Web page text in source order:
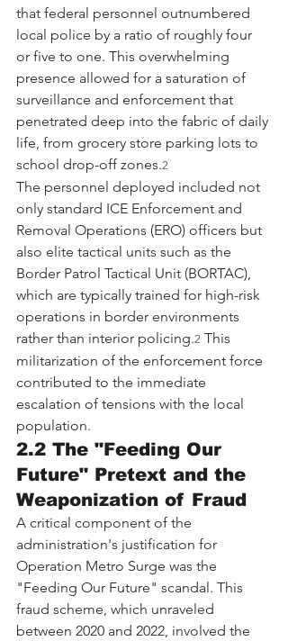
that federal personnel outnumbered
local police by a ratio of roughly four
or five to one. This overwhelming
presence allowed for a saturation of
surveillance and enforcement that
penetrated deep into the fabric of daily
life, from grocery store parking lots to
school drop-off zones.2
The personnel deployed included not
only standard ICE Enforcement and
Removal Operations (ERO) officers but
also elite tactical units such as the
Border Patrol Tactical Unit (BORTAC),
which are typically trained for high-risk
operations in border environments
rather than interior policing.2 This
militarization of the enforcement force
contributed to the immediate
escalation of tensions with the local
population.
2.2 The "Feeding Our
Future" Pretext and the
Weaponization of Fraud
A critical component of the
administration's justification for
Operation Metro Surge was the
"Feeding Our Future" scandal. This
fraud scheme, which unraveled
between 2020 and 2022, involved the